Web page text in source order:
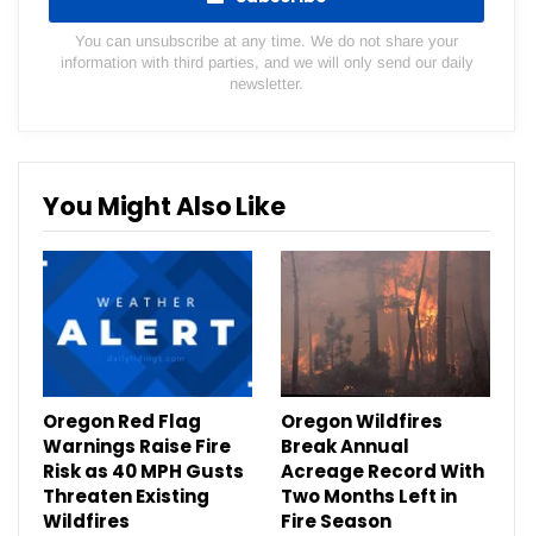
You can unsubscribe at any time. We do not share your
information with third parties, and we will only send our daily
newsletter.
You Might Also Like
Oregon Red Flag
Warnings Raise Fire
Risk as 40 MPH Gusts
Threaten Existing
Wildfires
Oregon Wildfires
Break Annual
Acreage Record With
Two Months Left in
Fire Season